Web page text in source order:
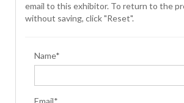
email to this exhibitor. To return to the
without saving, click "Reset".
Name*
Email*